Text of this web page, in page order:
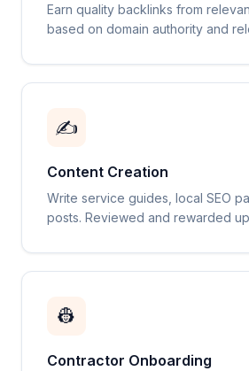
Earn quality backlinks from
based on domain authority and
✍️
Content Creation
Write service guides, local SEO
posts. Reviewed and rewarded
👷
Contractor Onboarding